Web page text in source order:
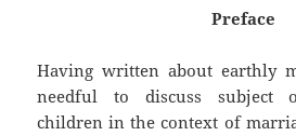
Preface
Having written about earthly
needful to discuss subject
children in the context of